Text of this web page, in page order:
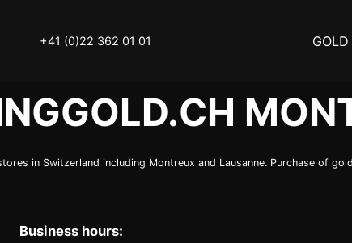
+41 (0)22 362 01 01 GOLD
in Switzerland including Montreux and Lausanne. Purchase of
Business hours: